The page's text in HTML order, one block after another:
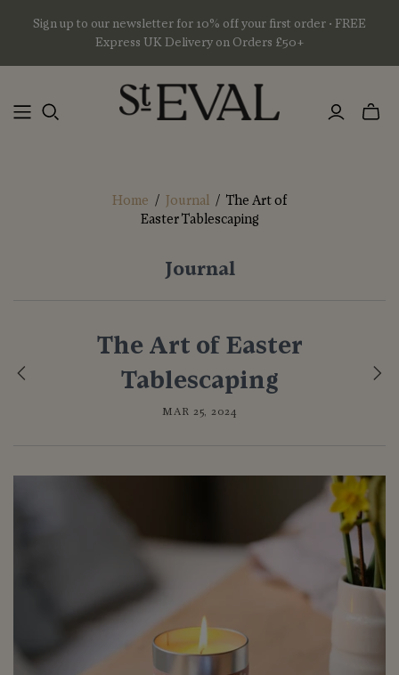
Sign up to our newsletter for 10% off your first order • FREE
Express UK Delivery on Orders £50+
Toggle
Home / Journal / The Art of
Easter Tablescaping
Journal
The Art of Easter
Tablescaping
MAR 25, 2024